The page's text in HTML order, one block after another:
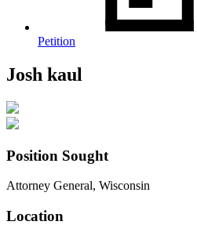
Petition
Josh kaul
Position Sought
Attorney General, Wisconsin
Location